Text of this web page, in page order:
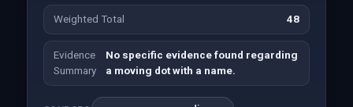
Weighted Total 48
Evidence
Summary
No specific evidence found regarding
a moving dot with a name.